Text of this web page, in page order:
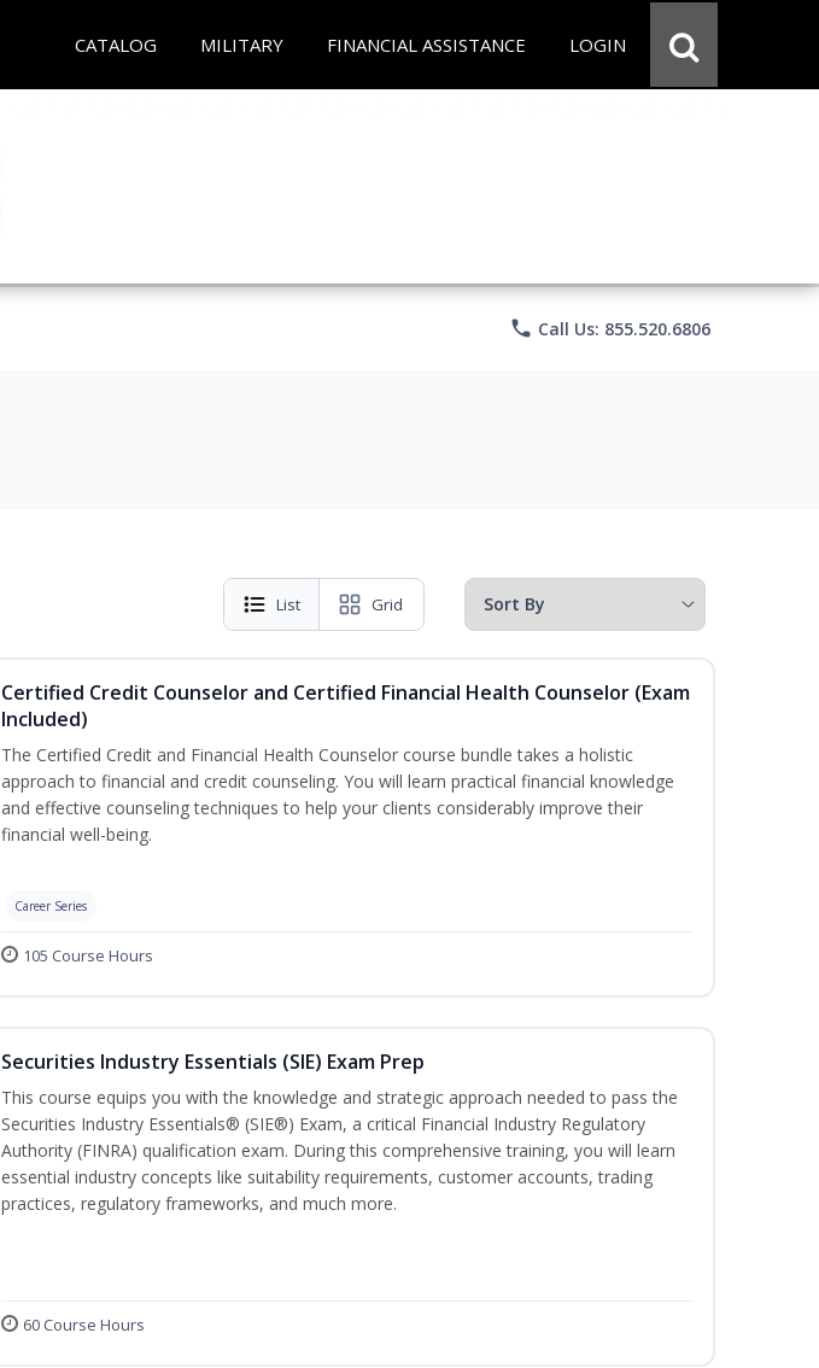
CATALOG MILITARY FINANCIAL ASSISTANCE LOGIN
phone Call Us: 855.520.6806
List Grid
Certified Credit Counselor and Certified Financial Health Counselor (Exam
Included)
The Certified Credit and Financial Health Counselor course bundle takes a holistic
approach to financial and credit counseling. You will learn practical financial knowledge
and effective counseling techniques to help your clients considerably improve their
financial well-being.
Career Series
105 Course Hours
Securities Industry Essentials (SIE) Exam Prep
This course equips you with the knowledge and strategic approach needed to pass the
Securities Industry Essentials® (SIE®) Exam, a critical Financial Industry Regulatory
Authority (FINRA) qualification exam. During this comprehensive training, you will learn
essential industry concepts like suitability requirements, customer accounts, trading
practices, regulatory frameworks, and much more.
60 Course Hours